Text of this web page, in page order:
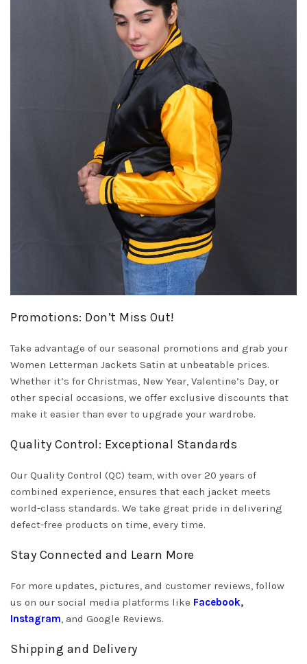
Promotions: Don’t Miss Out!
Take advantage of our seasonal promotions and grab your
Women Letterman Jackets Satin at unbeatable prices.
Whether it’s for Christmas, New Year, Valentine’s Day, or
other special occasions, we offer exclusive discounts that
make it easier than ever to upgrade your wardrobe.
Quality Control: Exceptional Standards
Our Quality Control (QC) team, with over 20 years of
combined experience, ensures that each jacket meets
world-class standards. We take great pride in delivering
defect-free products on time, every time.
Stay Connected and Learn More
For more updates, pictures, and customer reviews, follow
us on our social media platforms like Facebook,
Instagram, and Google Reviews.
Shipping and Delivery